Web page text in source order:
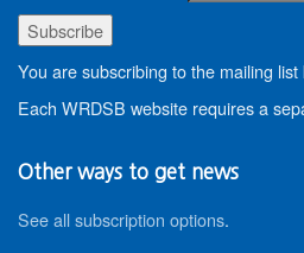
You are subscribing to the mailing
Each WRDSB website requires a
Other ways to get news
See all subscription options.